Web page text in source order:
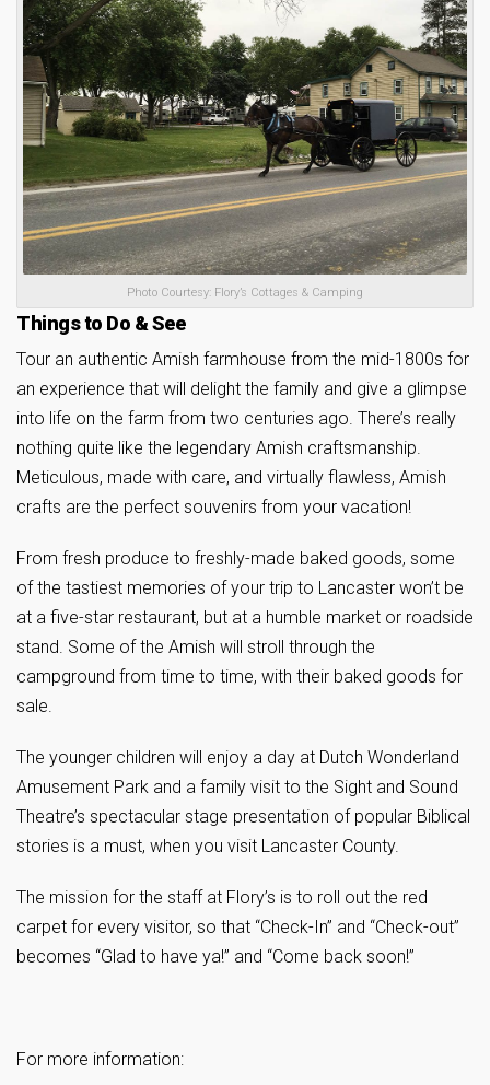
Photo Courtesy: Flory’s Cottages & Camping
Things to Do & See
Tour an authentic Amish farmhouse from the mid-1800s for
an experience that will delight the family and give a glimpse
into life on the farm from two centuries ago. There’s really
nothing quite like the legendary Amish craftsmanship.
Meticulous, made with care, and virtually flawless, Amish
crafts are the perfect souvenirs from your vacation!
From fresh produce to freshly-made baked goods, some
of the tastiest memories of your trip to Lancaster won’t be
at a five-star restaurant, but at a humble market or roadside
stand. Some of the Amish will stroll through the
campground from time to time, with their baked goods for
sale.
The younger children will enjoy a day at Dutch Wonderland
Amusement Park and a family visit to the Sight and Sound
Theatre’s spectacular stage presentation of popular Biblical
stories is a must, when you visit Lancaster County.
The mission for the staff at Flory’s is to roll out the red
carpet for every visitor, so that “Check-In” and “Check-out”
becomes “Glad to have ya!” and “Come back soon!”
For more information: